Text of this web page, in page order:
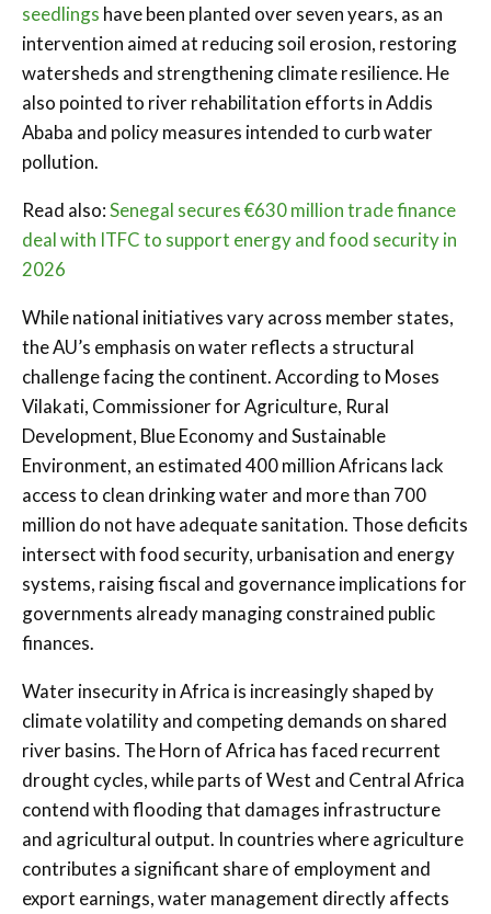
seedlings have been planted over seven years, as an
intervention aimed at reducing soil erosion, restoring
watersheds and strengthening climate resilience. He
also pointed to river rehabilitation efforts in Addis
Ababa and policy measures intended to curb water
pollution.
Read also:Senegal secures €630 million trade finance
deal with ITFC to support energy and food security in
2026
While national initiatives vary across member states,
the AU’s emphasis on water reflects a structural
challenge facing the continent. According to Moses
Vilakati, Commissioner for Agriculture, Rural
Development, Blue Economy and Sustainable
Environment, an estimated 400 million Africans lack
access to clean drinking water and more than 700
million do not have adequate sanitation. Those deficits
intersect with food security, urbanisation and energy
systems, raising fiscal and governance implications for
governments already managing constrained public
finances.
Water insecurity in Africa is increasingly shaped by
climate volatility and competing demands on shared
river basins. The Horn of Africa has faced recurrent
drought cycles, while parts of West and Central Africa
contend with flooding that damages infrastructure
and agricultural output. In countries where agriculture
contributes a significant share of employment and
export earnings, water management directly affects